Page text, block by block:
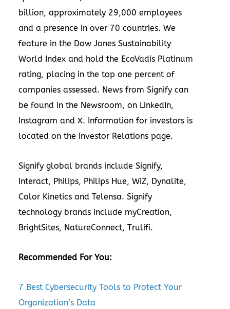
billion, approximately 29,000 employees
and a presence in over 70 countries. We
feature in the Dow Jones Sustainability
World Index and hold the EcoVadis Platinum
rating, placing in the top one percent of
companies assessed. News from Signify can
be found in the Newsroom, on LinkedIn,
Instagram and X. Information for investors is
located on the Investor Relations page.
Signify global brands include Signify,
Interact, Philips, Philips Hue, WiZ, Dynalite,
Color Kinetics and Telensa. Signify
technology brands include myCreation,
BrightSites, NatureConnect, Trulifi.
Recommended For You:
7 Best Cybersecurity Tools to Protect Your
Organization’s Data